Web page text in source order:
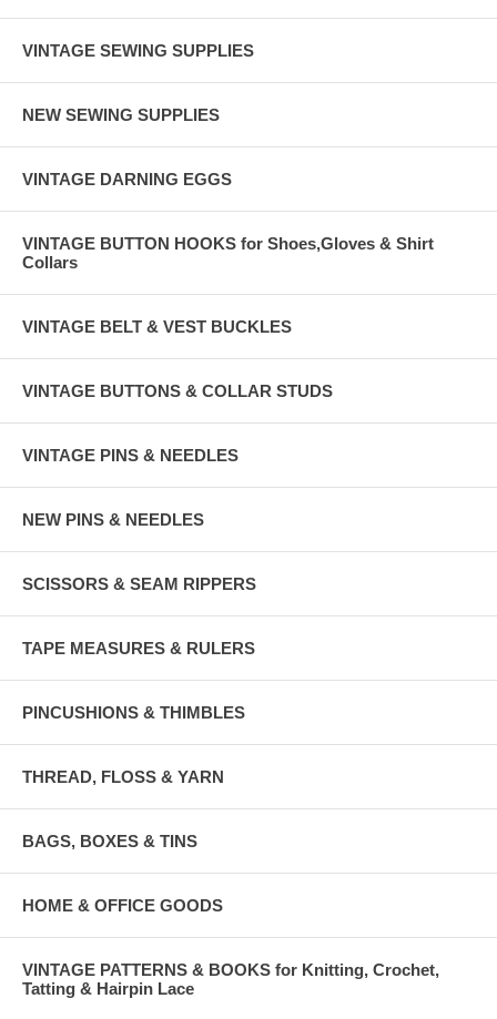
VINTAGE SEWING SUPPLIES
NEW SEWING SUPPLIES
VINTAGE DARNING EGGS
VINTAGE BUTTON HOOKS for Shoes,Gloves & Shirt
Collars
VINTAGE BELT & VEST BUCKLES
VINTAGE BUTTONS & COLLAR STUDS
VINTAGE PINS & NEEDLES
NEW PINS & NEEDLES
SCISSORS & SEAM RIPPERS
TAPE MEASURES & RULERS
PINCUSHIONS & THIMBLES
THREAD, FLOSS & YARN
BAGS, BOXES & TINS
HOME & OFFICE GOODS
VINTAGE PATTERNS & BOOKS for Knitting, Crochet,
Tatting & Hairpin Lace